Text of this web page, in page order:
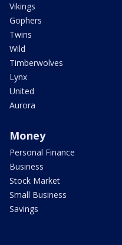
Vikings
Gophers
Twins
Wild
Timberwolves
Lynx
United
Aurora
Money
Personal Finance
Business
Stock Market
Small Business
Savings